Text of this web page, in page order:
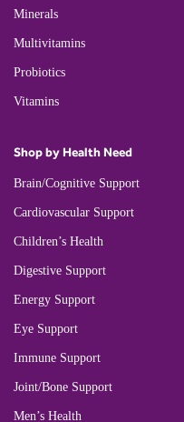
Minerals
Multivitamins
Probiotics
Vitamins
Shop by Health Need
Brain/Cognitive Support
Cardiovascular Support
Children’s Health
Digestive Support
Energy Support
Eye Support
Immune Support
Joint/Bone Support
Men’s Health